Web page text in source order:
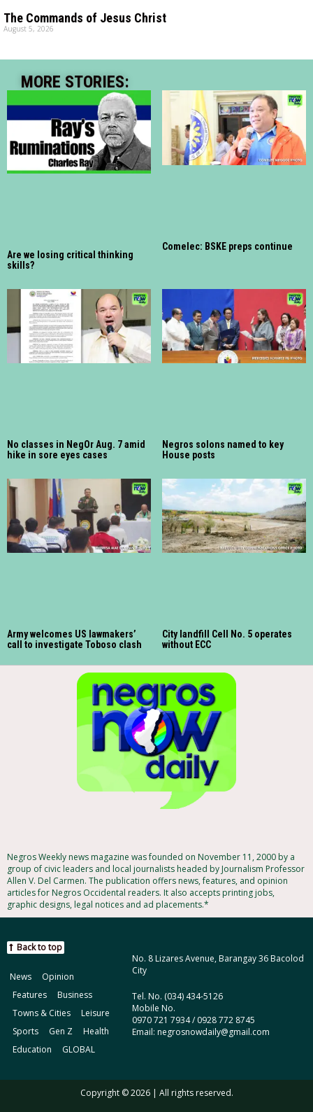
The Commands of Jesus Christ
August 5, 2026
MORE STORIES:
Are we losing critical thinking
skills?
Comelec: BSKE preps continue
No classes in NegOr Aug. 7 amid
hike in sore eyes cases
Negros solons named to key
House posts
Army welcomes US lawmakers’
call to investigate Toboso clash
City landfill Cell No. 5 operates
without ECC
Negros Weekly news magazine was founded on November 11, 2000 by a
group of civic leaders and local journalists headed by Journalism Professor
Allen V. Del Carmen. The publication offers news, features, and opinion
articles for Negros Occidental readers. It also accepts printing jobs,
graphic designs, legal notices and ad placements.*
No. 8 Lizares Avenue, Barangay 36 Bacolod
City
Tel. No. (034) 434-5126
Mobile No.
0970 721 7934 / 0928 772 8745
Email: negrosnowdaily@gmail.com
Back to top
News
Opinion
Features
Business
Towns & Cities
Leisure
Sports
Gen Z
Health
Education
GLOBAL
Copyright © 2026 | All rights reserved.